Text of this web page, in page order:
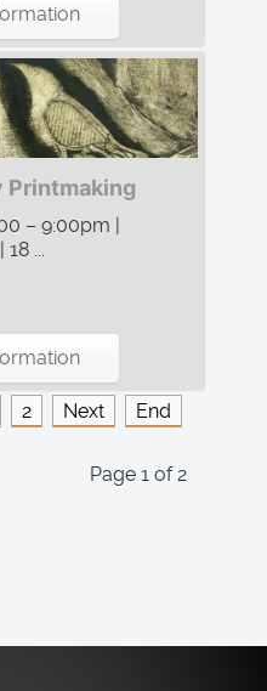
– 9:00pm |
...
2 Next End
Page 1 of 2